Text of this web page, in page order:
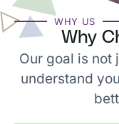
WHY US
Why
Our goal is not
understand